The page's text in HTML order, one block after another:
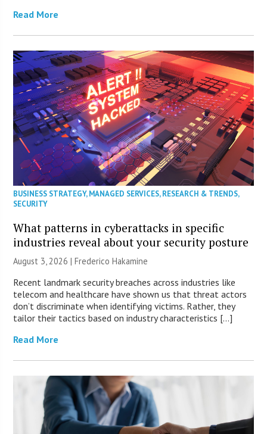
Read More
BUSINESS STRATEGY,MANAGED SERVICES,RESEARCH & TRENDS,
SECURITY
What patterns in cyberattacks in specific
industries reveal about your security posture
August 3, 2026 | Frederico Hakamine
Recent landmark security breaches across industries like
telecom and healthcare have shown us that threat actors
don’t discriminate when identifying victims. Rather, they
tailor their tactics based on industry characteristics […]
Read More